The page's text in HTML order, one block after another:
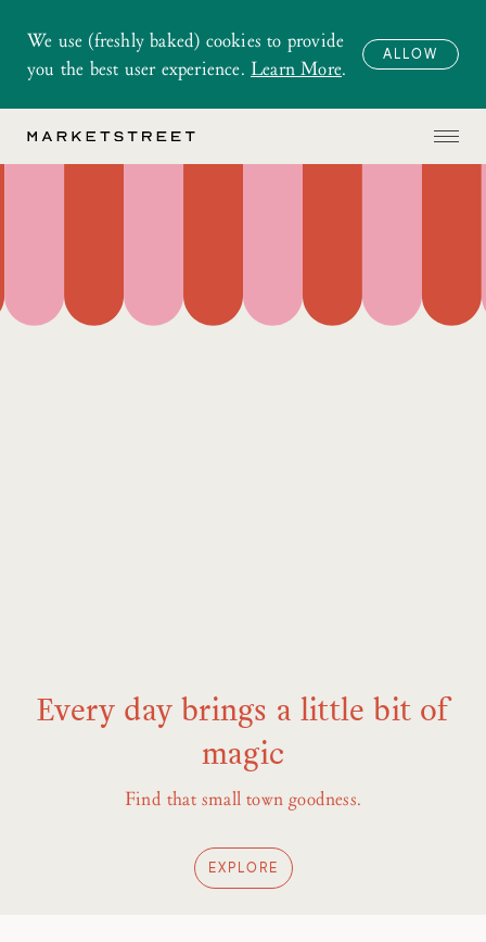
We use (freshly baked) cookies to provide
you the best user experience. Learn More.
ALLOW
Every day brings a little bit of
magic
Find that small town goodness.
EXPLORE